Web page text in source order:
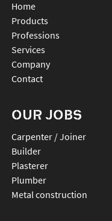
Home
Products
Professions
Services
Company
Contact
OUR JOBS
Carpenter / Joiner
Builder
Plasterer
Plumber
Metal construction